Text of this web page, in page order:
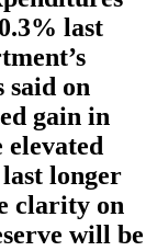
last
said on
gain in
elevated
longer
clarity on
will be